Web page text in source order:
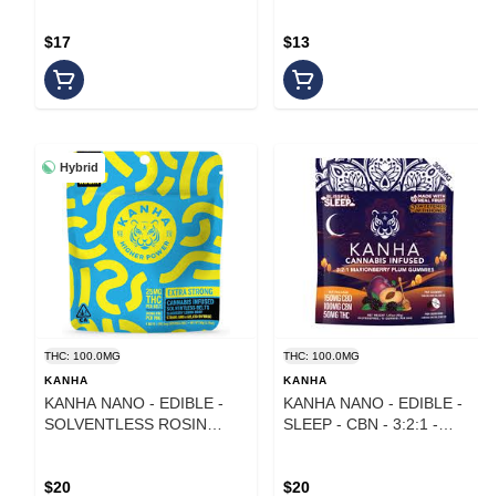
$17 $13
Hybrid
THC: 100.0MG
KANHA
KANHA NANO - EDIBLE -
SOLVENTLESS ROSIN
- 25MG - (4PK)
$20
THC: 100.0MG
KANHA
KANHA NANO - EDIBLE -
SLEEP - CBN - 3:2:1 -
$20